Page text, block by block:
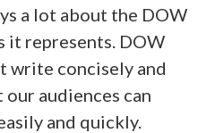
a lot about the DOW
it represents. DOW
write concisely and
audiences can
and quickly.